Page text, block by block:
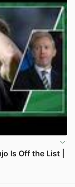
Is Off the List |